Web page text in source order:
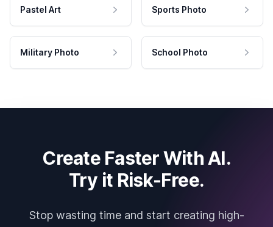
Pastel Art Sports Photo
Military Photo School Photo
Create Faster With AI.
Try it Risk-Free.
Stop wasting time and start creating high-